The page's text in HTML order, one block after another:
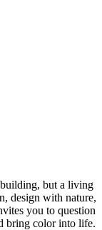
but a living
design with nature,
you to question
bring color into life.